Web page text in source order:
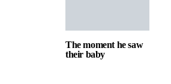
The moment he saw
their baby